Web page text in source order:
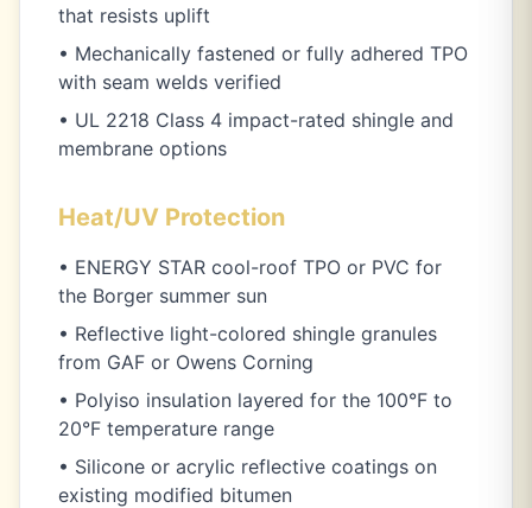
that resists uplift
• Mechanically fastened or fully adhered TPO
with seam welds verified
• UL 2218 Class 4 impact-rated shingle and
membrane options
Heat/UV Protection
• ENERGY STAR cool-roof TPO or PVC for
the Borger summer sun
• Reflective light-colored shingle granules
from GAF or Owens Corning
• Polyiso insulation layered for the 100°F to
20°F temperature range
• Silicone or acrylic reflective coatings on
existing modified bitumen